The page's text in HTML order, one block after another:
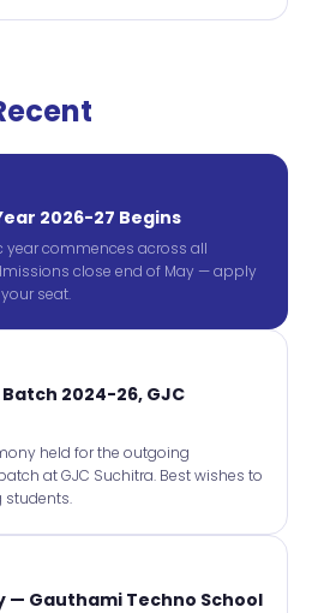
2026-27 Begins
year commences across all
close end of May — apply
seat.
2024-26, GJC
held for the outgoing
at GJC Suchitra. Best wishes to
students.
— Gauthami Techno School